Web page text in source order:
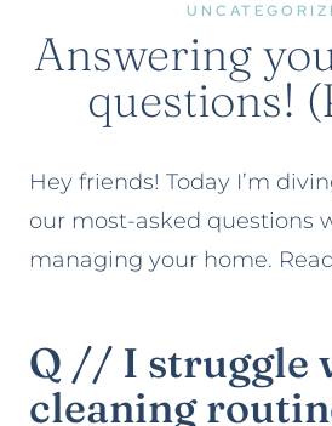
Answering
questions!
Hey friends! Today I’m
our most-asked questions
managing your home.
Q // I struggle
cleaning